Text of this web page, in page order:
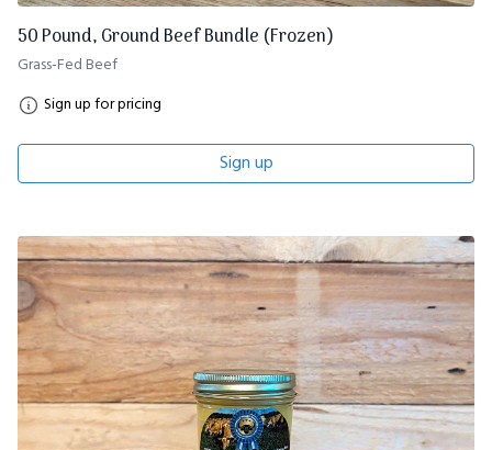
50 Pound, Ground Beef Bundle (Frozen)
Grass-Fed Beef
Sign up for pricing
Sign up